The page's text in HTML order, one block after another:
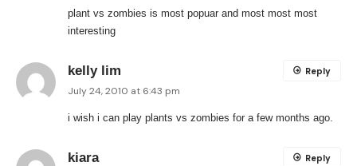
plant vs zombies is most popuar and most most most
interesting
kelly lim
July 24, 2010 at 6:43 pm
i wish i can play plants vs zombies for a few months ago.
Reply
kiara Reply